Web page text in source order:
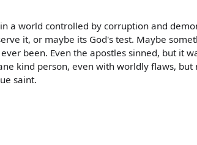
a world controlled by corruption and
it, or maybe its God's test. Maybe
been. Even the apostles sinned, but it
kind person, even with worldly flaws,
saint.